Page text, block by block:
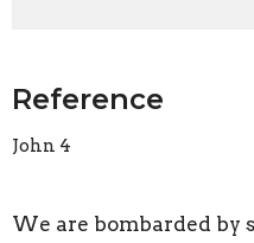
Reference
John 4
We are bombarded by